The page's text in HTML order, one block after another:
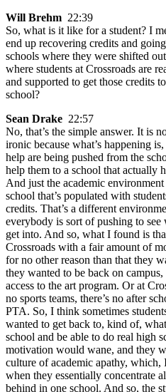
Will Brehm 22:39
So, what is it like for a student? I
end up recovering credits and
schools where they were shifted
where students at Crossroads are
and supported to get those credits
school?
Sean Drake 22:57
No, that’s the simple answer. It is
ironic because what’s happening
help are being pushed from the
help them to a school that actually
And just the academic
school that’s populated with
credits. That’s a different
everybody is sort of pushing to
get into. And so, what I found is
Crossroads with a fair amount of
for no other reason than that they
they wanted to be back on
access to the art program. Or at
no sports teams, there’s no after
PTA. So, I think sometimes
wanted to get back to, kind of,
school and be able to do real high
motivation would wane, and they
culture of academic apathy, which,
when they essentially concentrate
behind in one school. And so, the